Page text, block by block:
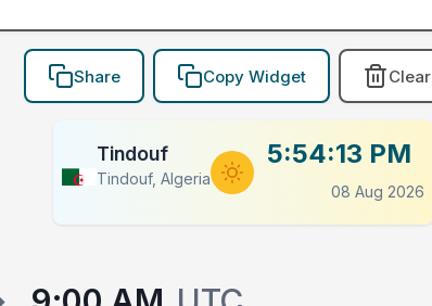
Share Copy Widget Clear
Tindouf
Tindouf, Algeria
5:54:13 PM
08 Aug 2026